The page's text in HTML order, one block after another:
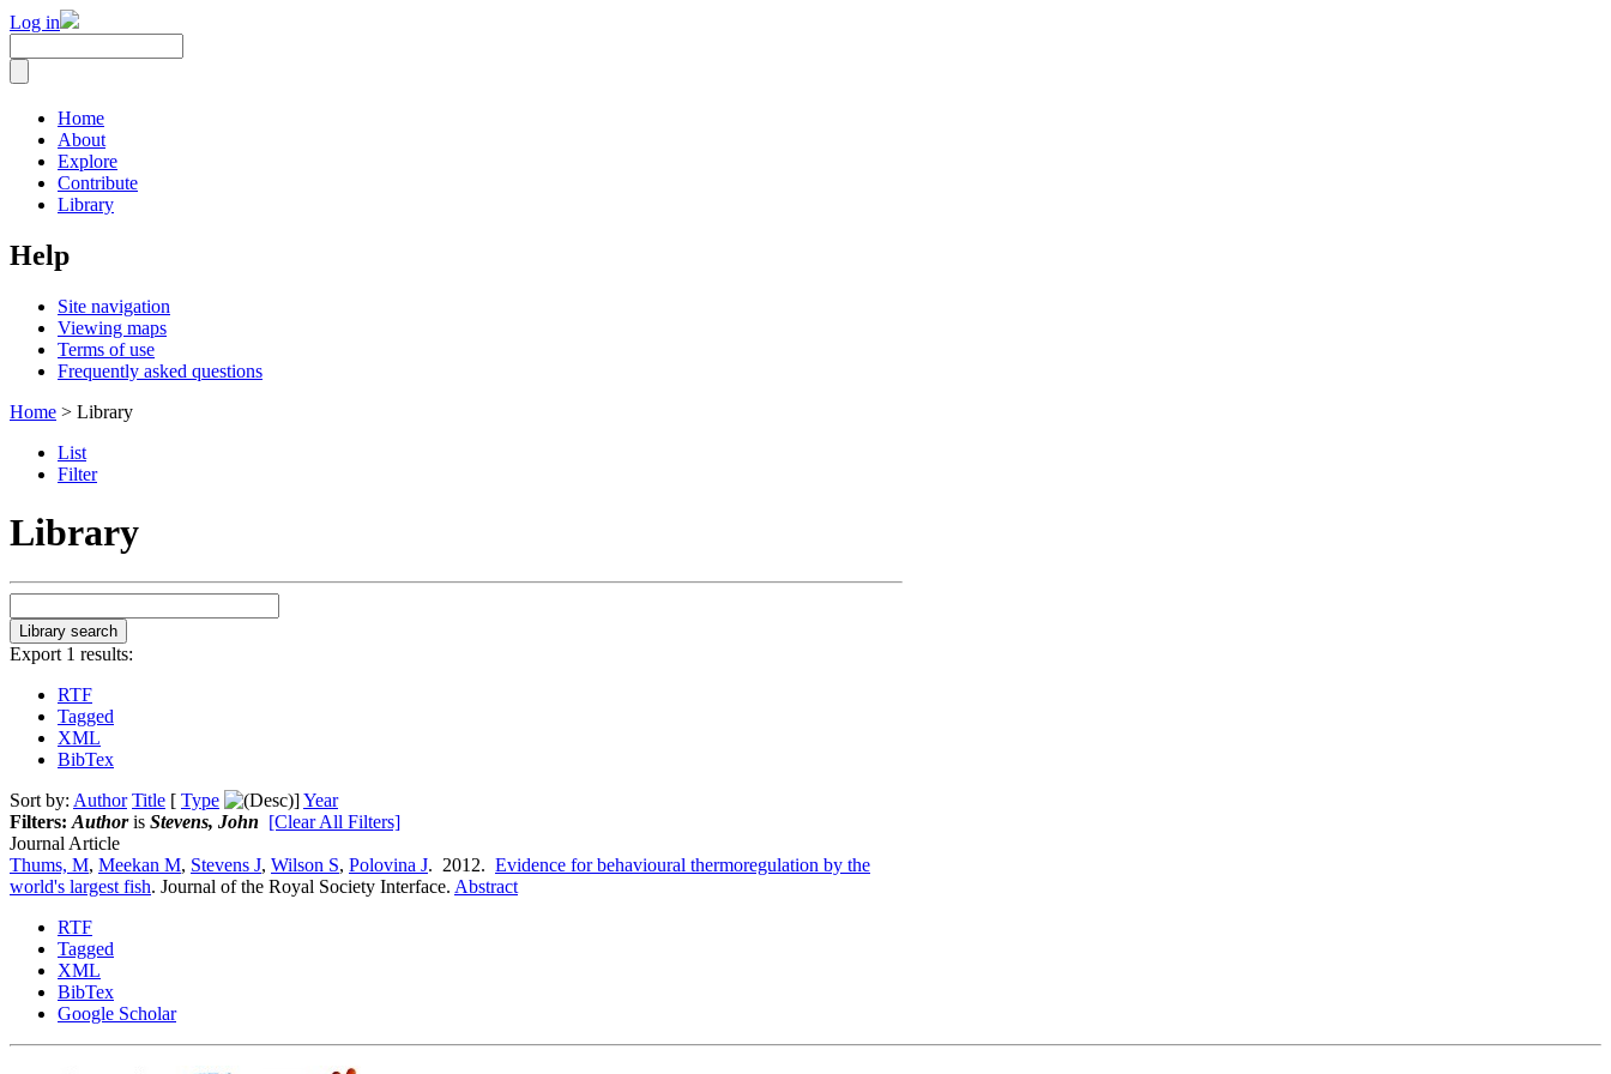
Log in
Home
About
Explore
Contribute
Library
Help
Site navigation
Viewing maps
Terms of use
Frequently asked questions
Home > Library
List
Filter
Library
Export 1 results:
RTF
Tagged
XML
BibTex
Sort by: Author Title [ Type ]Year
Filters: Authoris Stevens, John [Clear All Filters]
Journal Article
Thums, M, Meekan M, Stevens J, Wilson S, Polovina J. 2012. Evidence for behavioural thermoregulation by the
world's largest fish. Journal of the Royal Society Interface. Abstract
RTF
Tagged
XML
BibTex
Google Scholar